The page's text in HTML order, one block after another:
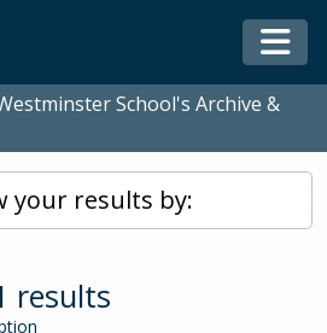
School's Archive &
your results by:
results